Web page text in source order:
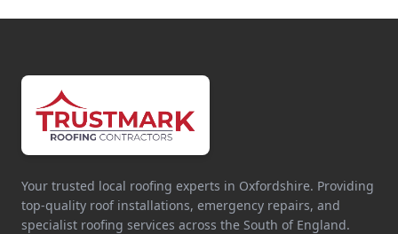
Your trusted local roofing experts in Oxfordshire. Providing
top-quality roof installations, emergency repairs, and
specialist roofing services across the South of England.